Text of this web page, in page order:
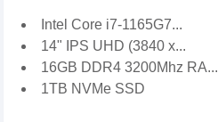
Intel Core i7-1165G7...
14" IPS UHD (3840 x...
16GB DDR4 3200Mhz RA...
1TB NVMe SSD